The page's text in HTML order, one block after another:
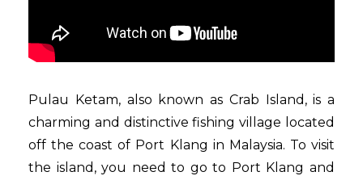
Pulau Ketam, also known as Crab Island, is a
charming and distinctive fishing village located
off the coast of Port Klang in Malaysia. To visit
the island, you need to go to Port Klang and